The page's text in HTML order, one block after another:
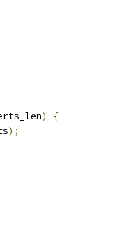
)
{
);